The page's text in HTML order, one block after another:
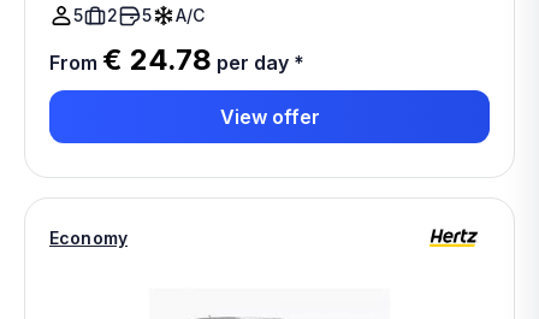
5
2 5 A/C
From € 24.78 per day *
View offer
Economy